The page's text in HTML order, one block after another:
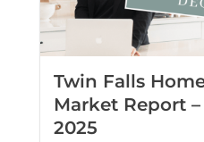
Twin Falls
Market Report
2025